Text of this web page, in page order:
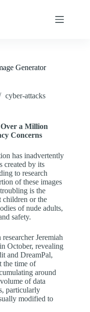
Generator
cyber-attacks
a Million
Concerns
has inadvertently
created by its
to research
of these images
is the
children or the
of nude adults,
safety.
Jeremiah
October, revealing
and DreamPal,
the time of
around
of data
particularly
modified to